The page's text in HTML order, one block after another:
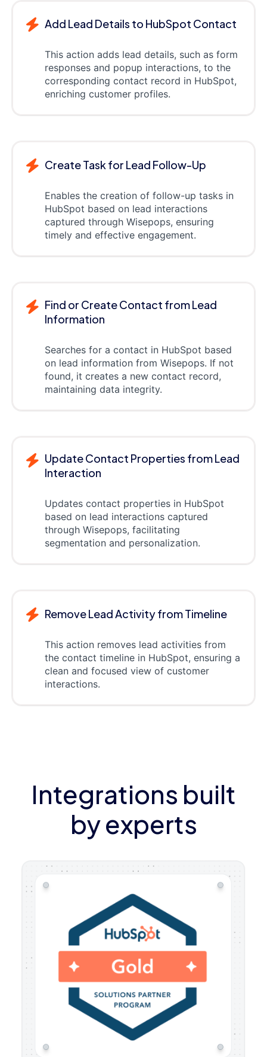
Add Lead Details to HubSpot Contact
This action adds lead details, such as form
responses and popup interactions, to the
corresponding contact record in HubSpot,
enriching customer profiles.
Create Task for Lead Follow-Up
Enables the creation of follow-up tasks in
HubSpot based on lead interactions
captured through Wisepops, ensuring
timely and effective engagement.
Find or Create Contact from Lead
Information
Searches for a contact in HubSpot based
on lead information from Wisepops. If not
found, it creates a new contact record,
maintaining data integrity.
Update Contact Properties from Lead
Interaction
Updates contact properties in HubSpot
based on lead interactions captured
through Wisepops, facilitating
segmentation and personalization.
Remove Lead Activity from Timeline
This action removes lead activities from
the contact timeline in HubSpot, ensuring a
clean and focused view of customer
interactions.
Integrations built
by experts